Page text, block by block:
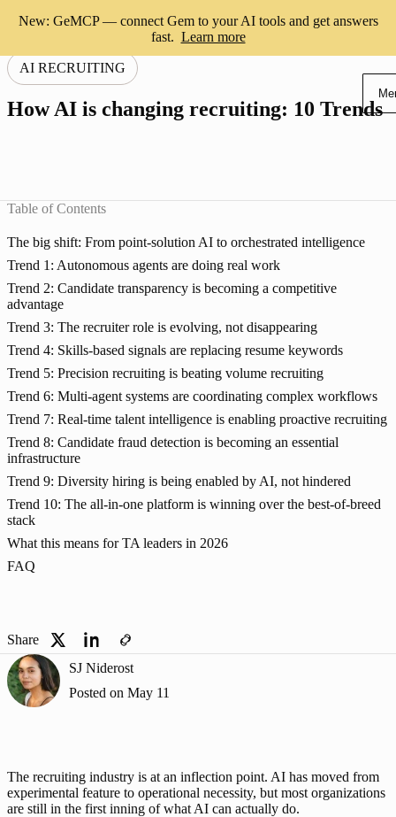
New: GeMCP — connect Gem to your AI tools and get answers
fast. Learn more
AI RECRUITING
How AI is changing recruiting: 10 Trends
Table of Contents
The big shift: From point-solution AI to orchestrated intelligence
Trend 1: Autonomous agents are doing real work
Trend 2: Candidate transparency is becoming a competitive
advantage
Trend 3: The recruiter role is evolving, not disappearing
Trend 4: Skills-based signals are replacing resume keywords
Trend 5: Precision recruiting is beating volume recruiting
Trend 6: Multi-agent systems are coordinating complex workflows
Trend 7: Real-time talent intelligence is enabling proactive recruiting
Trend 8: Candidate fraud detection is becoming an essential
infrastructure
Trend 9: Diversity hiring is being enabled by AI, not hindered
Trend 10: The all-in-one platform is winning over the best-of-breed
stack
What this means for TA leaders in 2026
FAQ
Share
SJ Niderost
Posted on May 11
The recruiting industry is at an inflection point. AI has moved from
experimental feature to operational necessity, but most organizations
are still in the first inning of what AI can actually do.